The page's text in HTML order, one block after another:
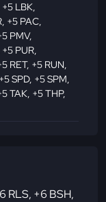
+5 LBK,
, +5 PAC,
PMV,
+5 PUR,
RET, +5 RUN,
+5 SPD, +5 SPM,
TAK, +5 THP,
RLS, +6 BSH,